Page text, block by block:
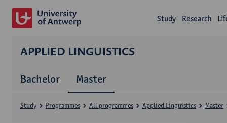
Study Research
APPLIED LINGUISTICS
Bachelor Master
Study Programmes All programmes Applied Linguistics Master